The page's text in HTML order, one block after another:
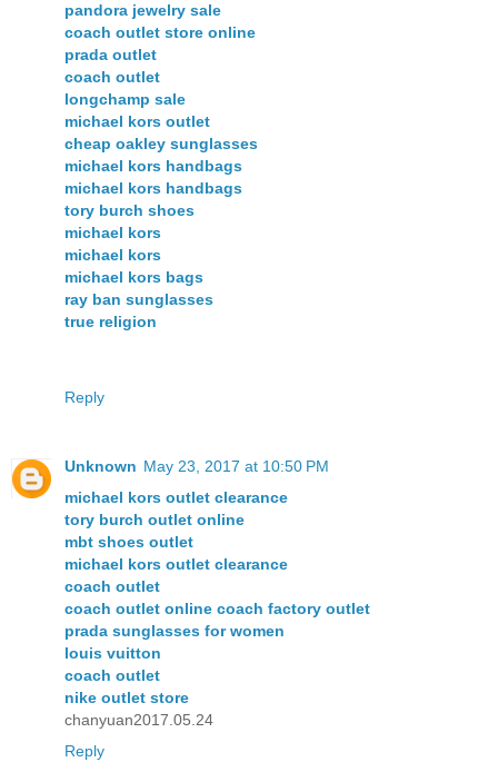
pandora jewelry sale
coach outlet store online
prada outlet
coach outlet
longchamp sale
michael kors outlet
cheap oakley sunglasses
michael kors handbags
michael kors handbags
tory burch shoes
michael kors
michael kors
michael kors bags
ray ban sunglasses
true religion
Reply
Unknown May 23, 2017 at 10:50 PM
michael kors outlet clearance
tory burch outlet online
mbt shoes outlet
michael kors outlet clearance
coach outlet
coach outlet online coach factory outlet
prada sunglasses for women
louis vuitton
coach outlet
nike outlet store
chanyuan2017.05.24
Reply